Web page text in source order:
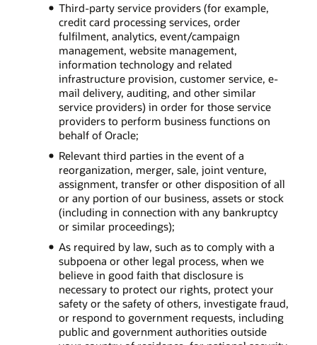
Third-party service providers (for example,
credit card processing services, order
fulfilment, analytics, event/campaign
management, website management,
information technology and related
infrastructure provision, customer service, e-
mail delivery, auditing, and other similar
service providers) in order for those service
providers to perform business functions on
behalf of Oracle;
Relevant third parties in the event of a
reorganization, merger, sale, joint venture,
assignment, transfer or other disposition of all
or any portion of our business, assets or stock
(including in connection with any bankruptcy
or similar proceedings);
As required by law, such as to comply with a
subpoena or other legal process, when we
believe in good faith that disclosure is
necessary to protect our rights, protect your
safety or the safety of others, investigate fraud,
or respond to government requests, including
public and government authorities outside